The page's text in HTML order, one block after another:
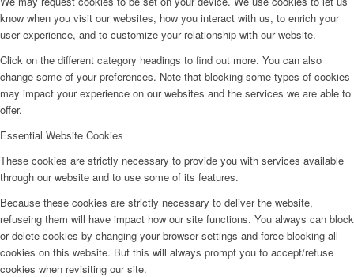
know when you visit our websites, how you interact with us, to enrich your
user experience, and to customize your relationship with our website.
Click on the different category headings to find out more. You can also
change some of your preferences. Note that blocking some types of cookies
may impact your experience on our websites and the services we are able to
offer.
Essential Website Cookies
These cookies are strictly necessary to provide you with services available
through our website and to use some of its features.
Because these cookies are strictly necessary to deliver the website,
refuseing them will have impact how our site functions. You always can block
or delete cookies by changing your browser settings and force blocking all
cookies on this website. But this will always prompt you to accept/refuse
cookies when revisiting our site.